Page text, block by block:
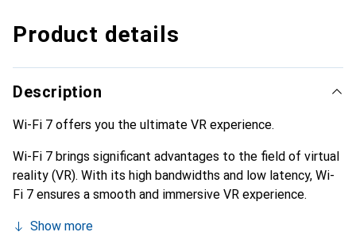
Product details
Description
Wi-Fi 7 offers you the ultimate VR experience.
Wi-Fi 7 brings significant advantages to the field of virtual
reality (VR). With its high bandwidths and low latency, Wi-
Fi 7 ensures a smooth and immersive VR experience.
Show more